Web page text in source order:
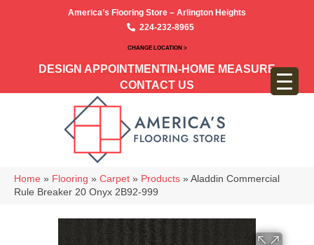
America’s Flooring Store – Arlington Heights
224-232-8965
CHANGE LOCATION >
DESIGN APPOINTMENT IN-HOME MEASURE
CONTACT US
Home » Flooring » Carpet » Products » Aladdin Commercial
Rule Breaker 20 Onyx 2B92-999